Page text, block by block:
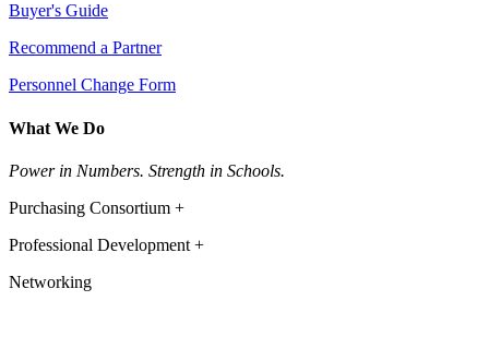
Buyer's Guide
Recommend a Partner
Personnel Change Form
What We Do
Power in Numbers. Strength in Schools.
Purchasing Consortium +
Professional Development +
Networking